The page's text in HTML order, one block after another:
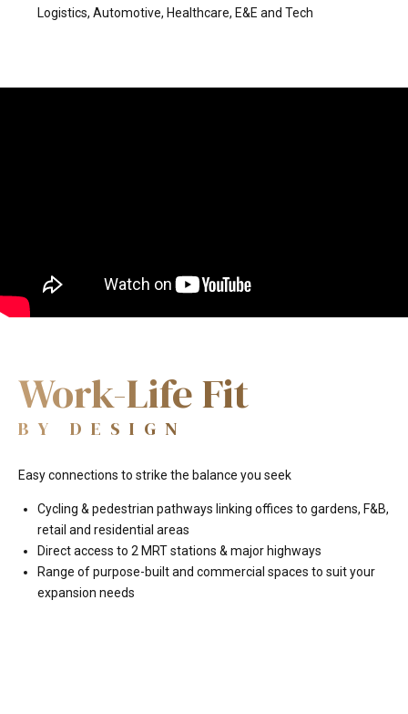
Logistics, Automotive, Healthcare, E&E and Tech
Work-Life Fit
BY DESIGN
Easy connections to strike the balance you seek
Cycling & pedestrian pathways linking offices to gardens, F&B,
retail and residential areas
Direct access to 2 MRT stations & major highways
Range of purpose-built and commercial spaces to suit your
expansion needs